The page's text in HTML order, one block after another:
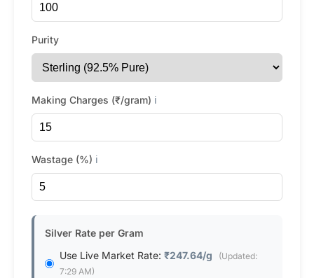
Purity
Making Charges (₹/gram) ℹ️
Wastage (%) ℹ️
Silver Rate per Gram
Use Live Market Rate: ₹247.64/g
(Updated:
7:29 AM)